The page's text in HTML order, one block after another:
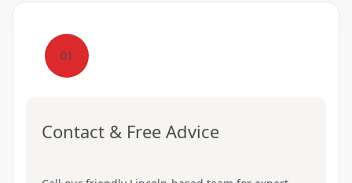
01
Contact & Free Advice